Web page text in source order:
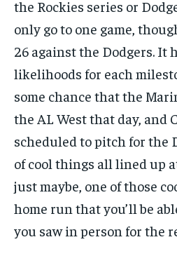
the Rockies series or
only go to one game,
26 against the Dodgers. It
likelihoods for each
some chance that the
the AL West that day, and
scheduled to pitch for the
of cool things all lined up
just maybe, one of those
home run that you’ll be
you saw in person for the